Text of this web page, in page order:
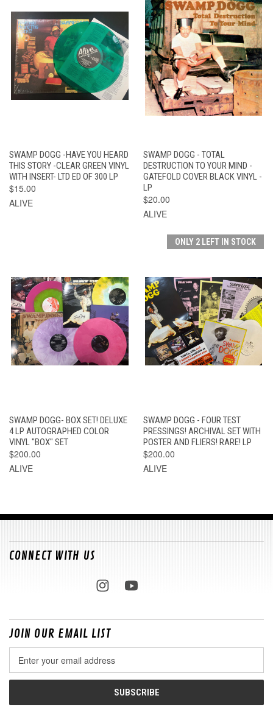
SWAMP DOGG -HAVE YOU HEARD
THIS STORY -CLEAR GREEN VINYL
WITH INSERT- LTD ED OF 300 LP
$15.00
ALIVE
SWAMP DOGG - TOTAL
DESTRUCTION TO YOUR MIND -
GATEFOLD COVER BLACK VINYL -
LP
$20.00
ALIVE
SWAMP DOGG- BOX SET! DELUXE
4 LP AUTOGRAPHED COLOR
VINYL "BOX" SET
$200.00
ALIVE
ONLY 2 LEFT IN STOCK
SWAMP DOGG - FOUR TEST
PRESSINGS! ARCHIVAL SET WITH
POSTER AND FLIERS! RARE! LP
$200.00
ALIVE
CONNECT WITH US
JOIN OUR EMAIL LIST
Address